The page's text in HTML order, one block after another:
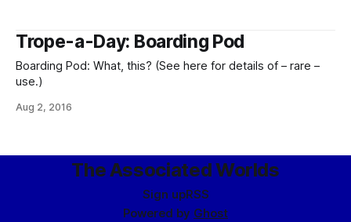
Trope-a-Day: Boarding Pod
Boarding Pod: What, this? (See here for details of – rare –
use.)
Aug 2, 2016
The Associated Worlds
Sign upRSS
Powered by Ghost